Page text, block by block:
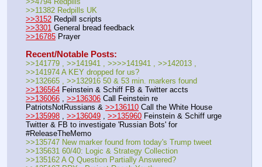
>>11382 Redpills UK
>>3152 Redpill scripts
>>3301 General bread feedback
>>16785 Prayer
Recent/Notable Posts:
>>141779 , >>141941 , >>>>141941 , >>142013 ,
>>141974 A KEY dropped for us?
>>132665 , >>132916 50 & 53 min. markers found
>>136564 Feinstein & Schiff FB & Twitter accts
>>136066
>>136306 Call Feinstein re
PatriotsNotRussians & >>136110 Call the White House
>>135998
>>136049 >>135960 Feinstein & Schiff urge
Twitter & FB to investigate 'Russian Bots' for
#ReleaseTheMemo
>>135747 New marker found from today's Trump tweet
>>135631 60/40: Logic & Strategy Collection
>>135162 A Q Question Partially Answered?